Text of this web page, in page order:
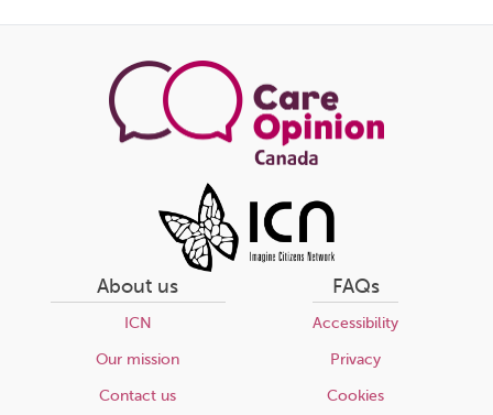
this
About us
ICN
Our mission
Contact us
FAQs
Accessibility
Privacy
Cookies